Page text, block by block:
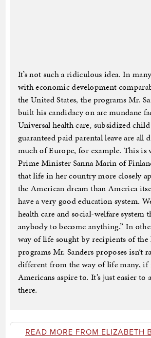
It’s not such a ridiculous idea. In
with economic development
the United States, the programs Mr.
built his candidacy on are mundane
Universal health care, subsidized
guaranteed paid parental leave are all
much of Europe, for example. This is
Prime Minister Sanna Marin of
that life in her country more closely
the American dream than America
have a very good education system.
health care and social-welfare system
anybody to become anything.” In
way of life sought by recipients of
programs Mr. Sanders proposes isn’t
different from the way of life many, if
Americans aspire to. It’s just easier
there.
READ MORE FROM ELIZABETH